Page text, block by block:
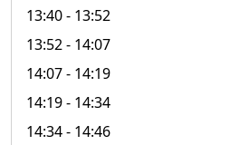
13:40- 13:52
13:52- 14:07
14:07- 14:19
14:19- 14:34
14:34- 14:46